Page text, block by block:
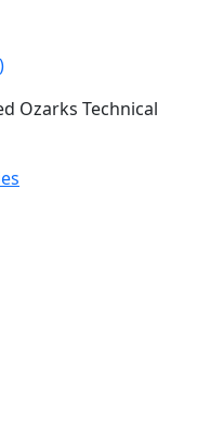
Ozarks Technical